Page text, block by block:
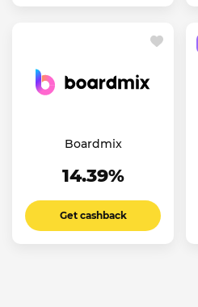
Boardmix
14.39%
Get cashback